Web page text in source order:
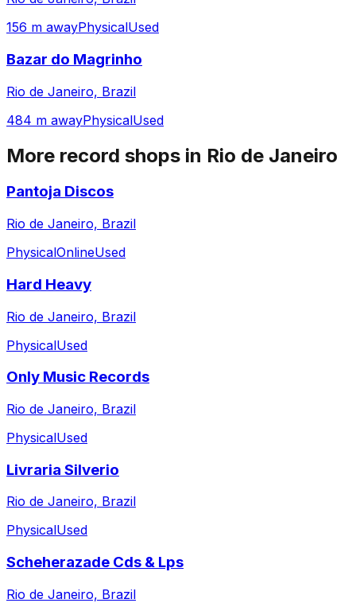
156 m awayPhysicalUsed
Bazar do Magrinho
Rio de Janeiro, Brazil
484 m awayPhysicalUsed
More record shops in Rio de Janeiro
Pantoja Discos
Rio de Janeiro, Brazil
PhysicalOnlineUsed
Hard Heavy
Rio de Janeiro, Brazil
PhysicalUsed
Only Music Records
Rio de Janeiro, Brazil
PhysicalUsed
Livraria Silverio
Rio de Janeiro, Brazil
PhysicalUsed
Scheherazade Cds & Lps
Rio de Janeiro, Brazil